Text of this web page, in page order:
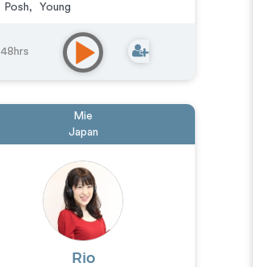
Posh, Young
Character
Commercial, Corporate ,
E-
IVR or Phone Messaging
48hrs
Mie
Japan
Rio